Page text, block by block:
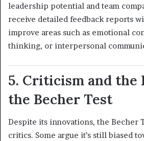
leadership potential and team
receive detailed feedback reports
improve areas such as emotional
thinking, or interpersonal
5. Criticism and the
the Becher Test
Despite its innovations, the Becher
critics. Some argue it’s still biased